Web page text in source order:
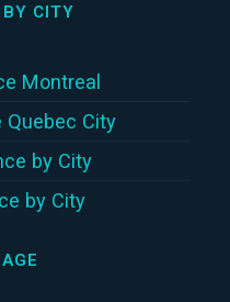
BY CITY
Montreal
Quebec City
by City
by City